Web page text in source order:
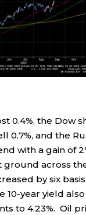
0.4%, the Dow
0.7%, and the
with a gain of
ground across
by six
10-year yield
to 4.23%. Oil